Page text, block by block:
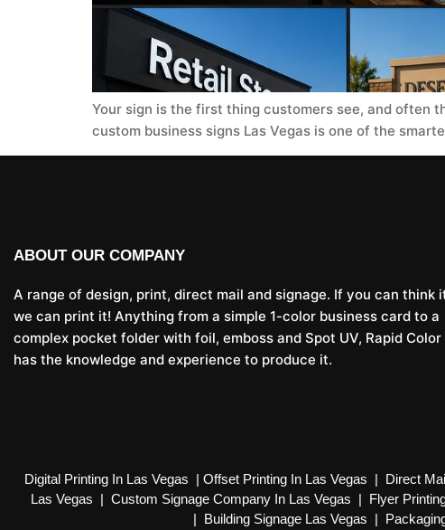
Your sign is the first thing customers see, and often
custom business signs Las Vegas is one of the
ABOUT OUR COMPANY
A range of design, print, direct mail and signage. If you can think
we can print it! Anything from a simple 1-color business card to a
complex pocket folder with foil, emboss and Spot UV, Rapid Color
has the knowledge and experience to produce it.
Digital Printing In Las Vegas | Offset Printing In Las Vegas | Direct
Las Vegas | Custom Signage Company In Las Vegas | Flyer
| Building Signage Las Vegas |